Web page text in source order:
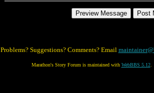
Problems? Suggestions? Comments? Email
Marathon's Story Forum is maintained with WebBBS 5.12.